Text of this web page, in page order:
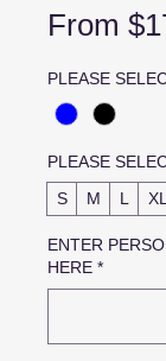
From
PLEASE
PLEASE
S
M L XL
ENTER
HERE *